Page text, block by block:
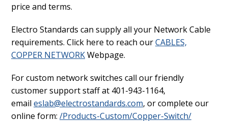
price and terms.
Electro Standards can supply all your Network Cable
requirements. Click here to reach ourCABLES,
COPPER NETWORKWebpage.
For custom network switches call our friendly
customer support staff at 401-943-1164,
email eslab@electrostandards.com, or complete our
online form: /Products-Custom/Copper-Switch/